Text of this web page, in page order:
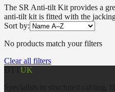
The SR Anti-tilt Kit provides a
anti-tilt kit is fitted with the
Sort by:
No products match your filters
Clear all filters
UK